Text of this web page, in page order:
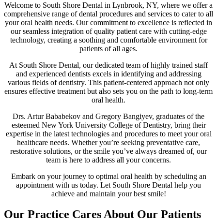
Welcome to South Shore Dental in Lynbrook, NY, where we offer a
comprehensive range of dental procedures and services to cater to all
your oral health needs. Our commitment to excellence is reflected in
our seamless integration of quality patient care with cutting-edge
technology, creating a soothing and comfortable environment for
patients of all ages.
At South Shore Dental, our dedicated team of highly trained staff
and experienced dentists excels in identifying and addressing
various fields of dentistry. This patient-centered approach not only
ensures effective treatment but also sets you on the path to long-term
oral health.
Drs. Artur Bababekov and Gregory Bangiyev, graduates of the
esteemed New York University College of Dentistry, bring their
expertise in the latest technologies and procedures to meet your oral
healthcare needs. Whether you’re seeking preventative care,
restorative solutions, or the smile you’ve always dreamed of, our
team is here to address all your concerns.
Embark on your journey to optimal oral health by scheduling an
appointment with us today. Let South Shore Dental help you
achieve and maintain your best smile!
Our Practice Cares About Our Patients